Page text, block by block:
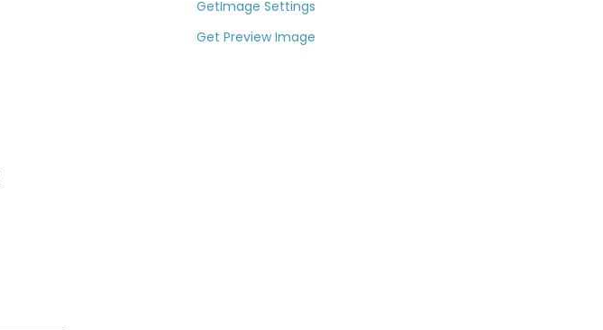
GetImage Settings
Get Preview Image